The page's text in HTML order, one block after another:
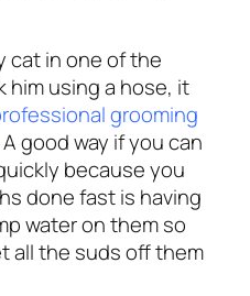
cat in one of the
him using a hose, it
grooming
A good way if you can
because you
done fast is having
water on them so
all the suds off them